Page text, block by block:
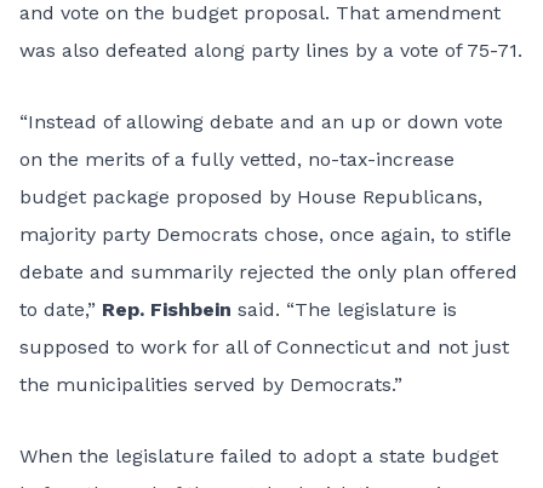
and vote on the budget proposal. That amendment
was also defeated along party lines by a vote of 75-71.
“Instead of allowing debate and an up or down vote
on the merits of a fully vetted, no-tax-increase
budget package proposed by House Republicans,
majority party Democrats chose, once again, to stifle
debate and summarily rejected the only plan offered
to date,” Rep. Fishbein said. “The legislature is
supposed to work for all of Connecticut and not just
the municipalities served by Democrats.”
When the legislature failed to adopt a state budget